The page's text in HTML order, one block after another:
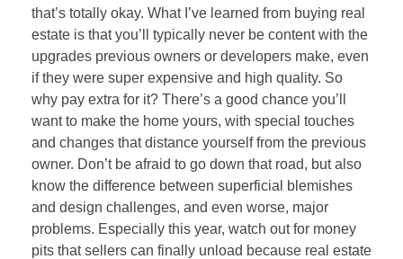
that’s totally okay. What I’ve learned from buying real
estate is that you’ll typically never be content with the
upgrades previous owners or developers make, even
if they were super expensive and high quality. So
why pay extra for it? There’s a good chance you’ll
want to make the home yours, with special touches
and changes that distance yourself from the previous
owner. Don’t be afraid to go down that road, but also
know the difference between superficial blemishes
and design challenges, and even worse, major
problems. Especially this year, watch out for money
pits that sellers can finally unload because real estate